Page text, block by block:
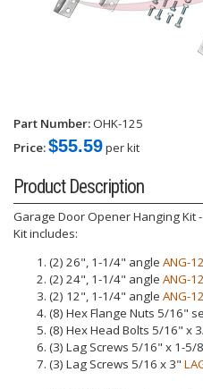
Part Number:OHK-125
Price:$55.59per kit
Product Description
Garage Door Opener Hanging Kit
Kit includes:
(2) 26", 1-1/4" angle ANG-
(2) 24", 1-1/4" angle ANG-
(2) 12", 1-1/4" angle ANG-
(8) Hex Flange Nuts 5/16"
(8) Hex Head Bolts 5/16" x
(3) Lag Screws 5/16" x 1-5/
(3) Lag Screws 5/16 x 3"